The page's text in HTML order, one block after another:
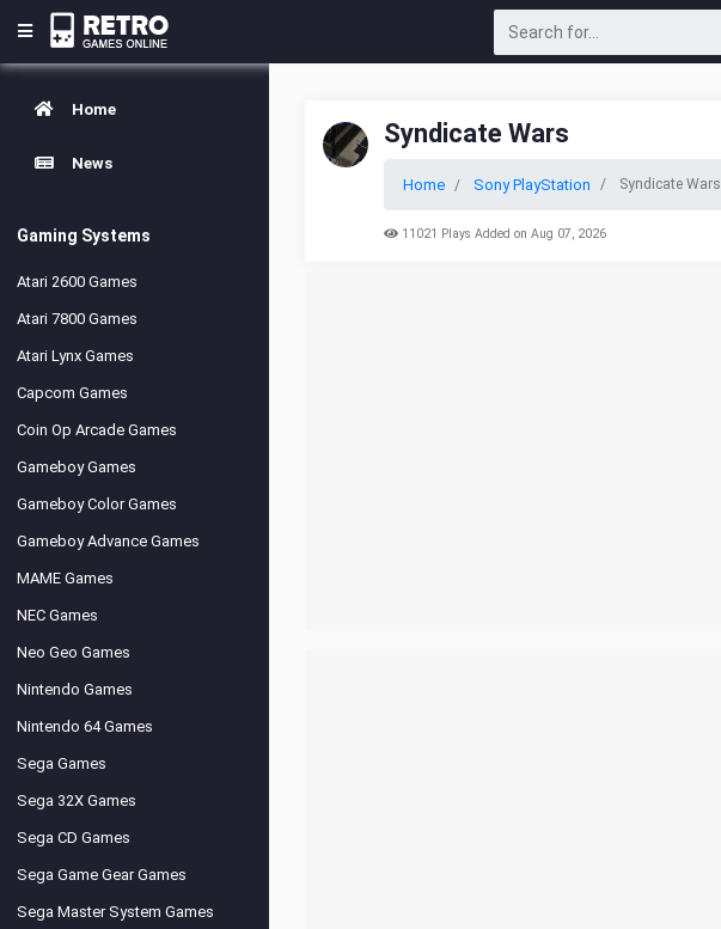
Home
News
Gaming Systems
Atari 2600 Games
Atari 7800 Games
Atari Lynx Games
Capcom Games
Coin Op Arcade Games
Gameboy Games
Gameboy Color Games
Gameboy Advance Games
MAME Games
NEC Games
Neo Geo Games
Nintendo Games
Nintendo 64 Games
Sega Games
Sega 32X Games
Sega CD Games
Sega Game Gear Games
Sega Master System Games
Syndicate Wars
Home Sony PlayStation Syndicate Wars
11021 Plays Added on Aug 07, 2026